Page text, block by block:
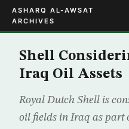
ASHARQ AL-AWSAT
ARCHIVES
Shell
Iraq Oil Assets
Royal Dutch Shell is
oil fields in Iraq as part